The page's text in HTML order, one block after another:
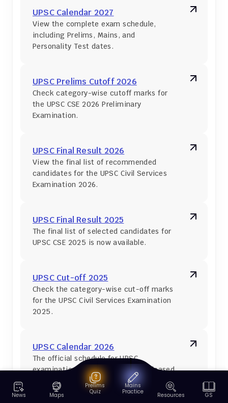
UPSC Calendar 2027
View the complete exam schedule,
including Prelims, Mains, and
Personality Test dates.
UPSC Prelims Cutoff 2026
Check category-wise cutoff marks for
the UPSC CSE 2026 Preliminary
Examination.
UPSC Final Result 2026
View the final list of recommended
candidates for the UPSC Civil Services
Examination 2026.
UPSC Final Result 2025
The final list of selected candidates for
UPSC CSE 2025 is now available.
UPSC Cut-off 2025
Check the category-wise cut-off marks
for the UPSC Civil Services Examination
2025.
UPSC Calendar 2026
The official schedule for UPSC
examinations in 2026 has been released
on 15 May 2025.
News Maps
Prelims
Quiz
Mains
Practice
Resources GS